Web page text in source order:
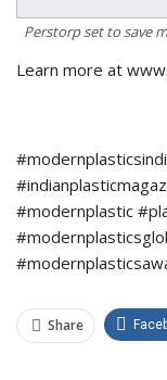
Perstorp set to save
Learn more at
#modernplastic
Share